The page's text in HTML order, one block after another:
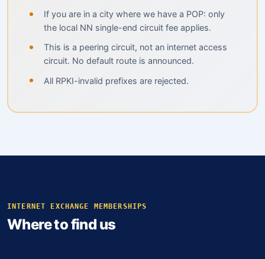
If you are in a city where we have a POP: only
the local NN single-end circuit fee applies.
This is a peering circuit, not an internet access
circuit. No default route is announced.
All RPKI-invalid prefixes are rejected.
INTERNET EXCHANGE MEMBERSHIPS
Where to find us